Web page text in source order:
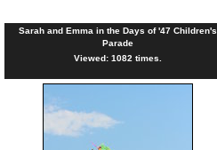
Sarah and Emma in the Days of '47 Children's
Parade
Viewed: 1082 times.